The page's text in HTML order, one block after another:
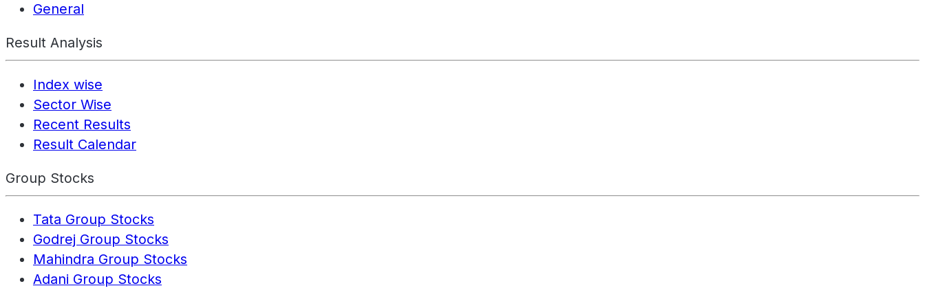
General
Result Analysis
Index wise
Sector Wise
Recent Results
Result Calendar
Group Stocks
Tata Group Stocks
Godrej Group Stocks
Mahindra Group Stocks
Adani Group Stocks